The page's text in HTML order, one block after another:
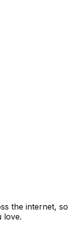
the internet, so
love.